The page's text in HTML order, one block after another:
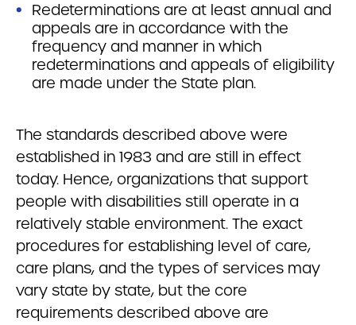
Redeterminations are at least annual and
appeals are in accordance with the
frequency and manner in which
redeterminations and appeals of eligibility
are made under the State plan.
The standards described above were
established in 1983 and are still in effect
today. Hence, organizations that support
people with disabilities still operate in a
relatively stable environment. The exact
procedures for establishing level of care,
care plans, and the types of services may
vary state by state, but the core
requirements described above are